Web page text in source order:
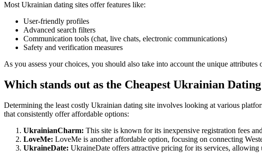
Most Ukrainian dating sites offer features like:
User-friendly profiles
Advanced search filters
Communication tools (chat, live chats, electronic communications)
Safety and verification measures
As you assess your choices, you should also take into account the unique
Which stands out as the Cheapest Ukrainian
Determining the least costly Ukrainian dating site involves looking at various
that consistently offer affordable options:
UkrainianCharm: This site is known for its inexpensive registration fees
LoveMe: LoveMe is another affordable option, focusing on connecting
UkraineDate: UkraineDate offers attractive pricing for its services, allowing